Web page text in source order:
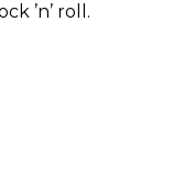
’n’ roll.